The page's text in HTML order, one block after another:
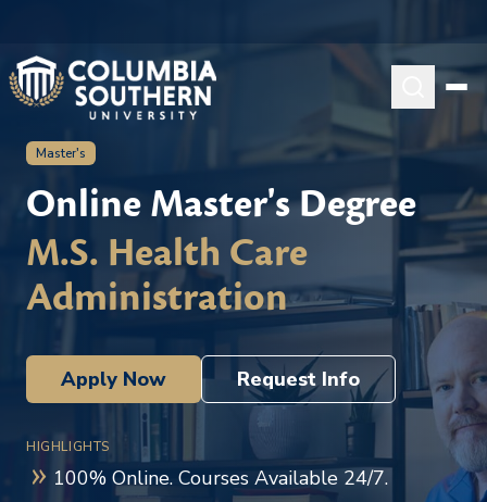
Master's
Online Master's Degree
M.S. Health Care
Administration
Apply Now Request Info
HIGHLIGHTS
100% Online. Courses Available 24/7.